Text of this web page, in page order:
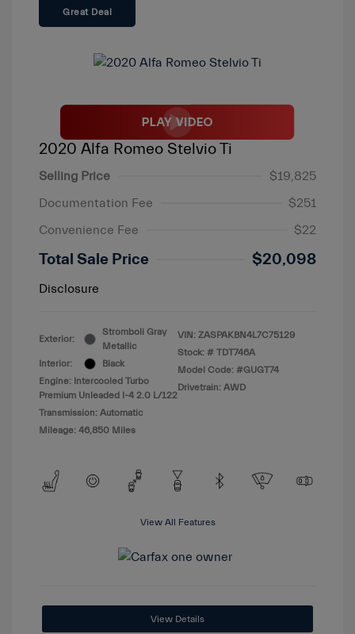
Great Deal
2020 Alfa Romeo Stelvio Ti
Selling Price
$19,825
Documentation Fee
$251
Convenience Fee
$22
Total Sale Price $20,098
Disclosure
Exterior:
Stromboli Gray
Metallic
Interior:
Black
Engine: Intercooled Turbo
Premium Unleaded I-4 2.0 L/122
Transmission: Automatic
Mileage: 46,850 Miles
VIN: ZASPAKBN4L7C75129
Stock: # TDT746A
Model Code: #GUGT74
Drivetrain: AWD
View All Features
View Details